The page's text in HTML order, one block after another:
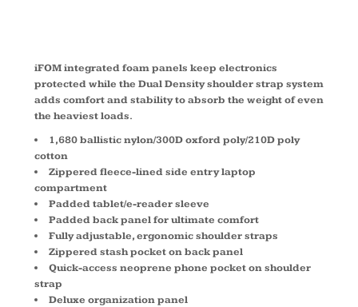
iFOM integrated foam panels keep electronics
protected while the Dual Density shoulder strap system
adds comfort and stability to absorb the weight of even
the heaviest loads.
1,680 ballistic nylon/300D oxford poly/210D poly
cotton
Zippered fleece-lined side entry laptop
compartment
Padded tablet/e-reader sleeve
Padded back panel for ultimate comfort
Fully adjustable, ergonomic shoulder straps
Zippered stash pocket on back panel
Quick-access neoprene phone pocket on shoulder
strap
Deluxe organization panel